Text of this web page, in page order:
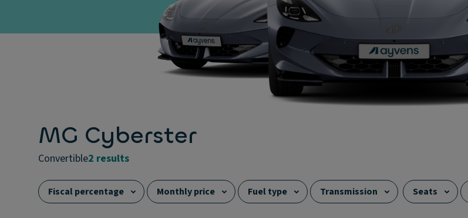
MG Cyberster
convertible2 results
Fiscal percentage Monthly price Fuel type Transmission Seats